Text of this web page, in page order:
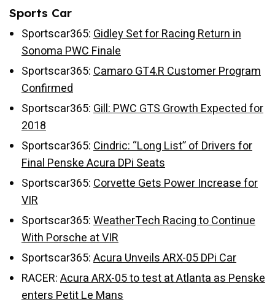
Sports Car
Sportscar365:Gidley Set for Racing Return in
Sonoma PWC Finale
Sportscar365:Camaro GT4.R Customer Program
Confirmed
Sportscar365:Gill: PWC GTS Growth Expected for
2018
Sportscar365:Cindric: “Long List” of Drivers for
Final Penske Acura DPi Seats
Sportscar365:Corvette Gets Power Increase for
VIR
Sportscar365:WeatherTech Racing to Continue
With Porsche at VIR
Sportscar365:Acura Unveils ARX-05 DPi Car
RACER:Acura ARX-05 to test at Atlanta as Penske
enters Petit Le Mans